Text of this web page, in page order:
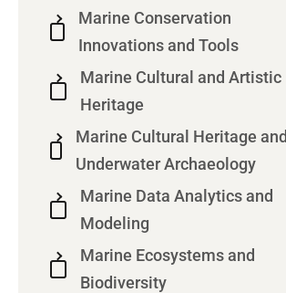
Marine Conservation
Innovations and Tools
Marine Cultural and Artistic
Heritage
Marine Cultural Heritage and
Underwater Archaeology
Marine Data Analytics and
Modeling
Marine Ecosystems and
Biodiversity